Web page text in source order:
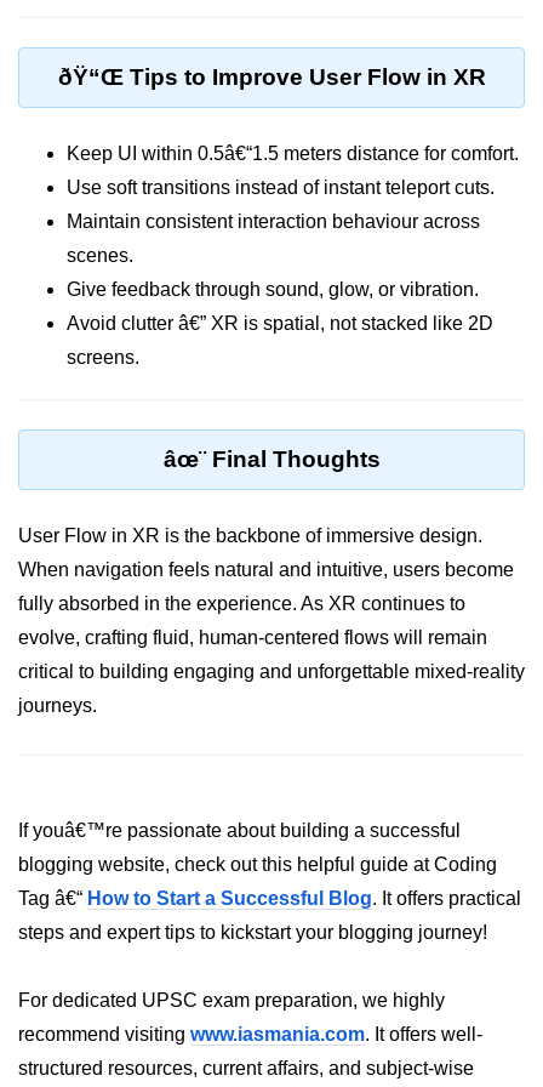
Accessibility in XR
Avatar Design Tips
Visual Hierarchy in XR
Designing for Interaction Zones
Audio UX in XR
Fatigue in XR UX
ðŸ“Š XR Analytics &
Tracking XR Engagement
Heatmaps in VR
Session Time in AR
Performance Bottlenecks
XR Cloud Syncing
User Flow in XR
Error Tracking in XR
Analytics Tools for XR
ðŸ’¼ Enterprise &
Industry XR
ðŸ“Œ Tips to Improve User Flow in XR
Keep UI within 0.5â€“1.5 meters distance for comfort.
Use soft transitions instead of instant teleport cuts.
Maintain consistent interaction behaviour across
scenes.
Give feedback through sound, glow, or vibration.
Avoid clutter â€” XR is spatial, not stacked like 2D
screens.
âœ¨ Final Thoughts
User Flow in XR is the backbone of immersive design.
When navigation feels natural and intuitive, users become
fully absorbed in the experience. As XR continues to
evolve, crafting fluid, human-centered flows will remain
critical to building engaging and unforgettable mixed-reality
journeys.
If youâ€™re passionate about building a successful
blogging website, check out this helpful guide at Coding
Tag â€“ How to Start a Successful Blog. It offers practical
steps and expert tips to kickstart your blogging journey!
For dedicated UPSC exam preparation, we highly
recommend visiting www.iasmania.com. It offers well-
structured resources, current affairs, and subject-wise